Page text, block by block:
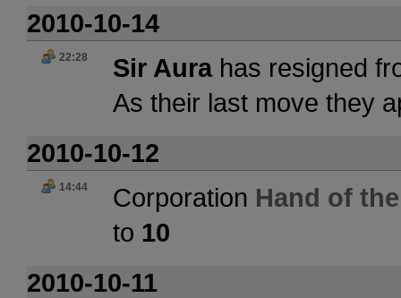
2010-10-14
22:28 Sir Aurahas resigned
As their last move they
2010-10-12
14:44 Corporation Hand of
to 10
2010-10-11